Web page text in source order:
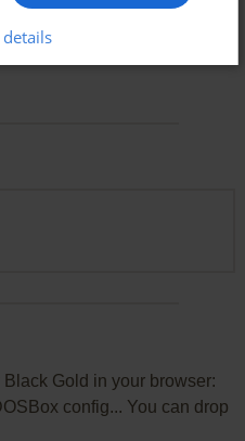
Gold in your browser:
config... You can drop